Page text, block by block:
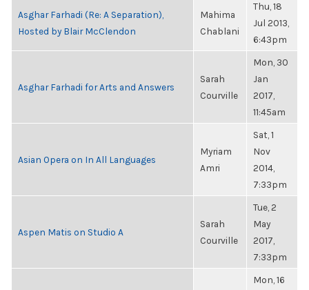
Asghar Farhadi (Re: A Separation),
Hosted by Blair McClendon
Mahima
Chablani
Thu, 18
Jul 2013,
6:43pm
Asghar Farhadi for Arts and Answers
Sarah
Courville
Mon, 30
Jan
2017,
11:45am
Asian Opera on In All Languages
Myriam
Amri
Sat, 1
Nov
2014,
7:33pm
Aspen Matis on Studio A
Sarah
Courville
Tue, 2
May
2017,
7:33pm
Mon, 16